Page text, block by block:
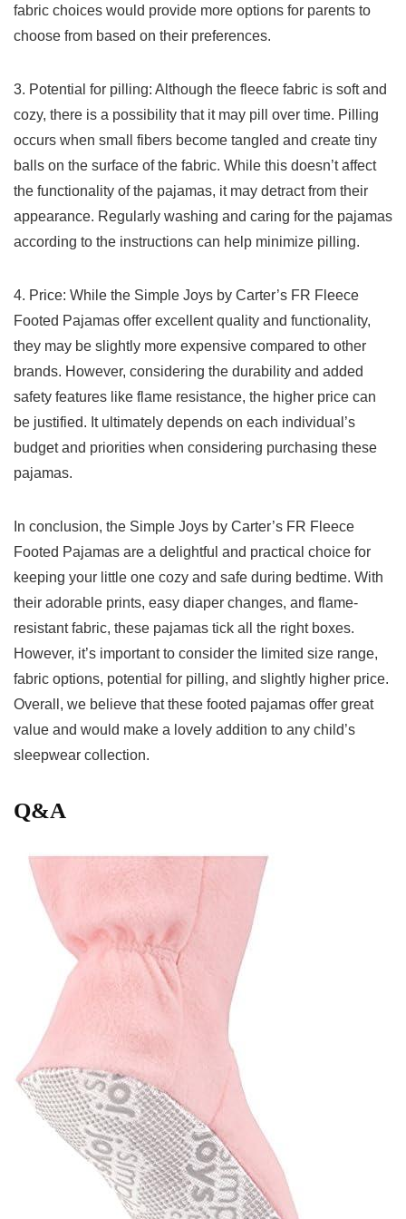
fabric choices would provide more options for parents to
choose from based on their preferences.
3. Potential for pilling: Although‍ the fleece⁣ fabric​ is soft and
⁤cozy, there is a possibility ⁢that it ​may pill over time. Pilling
occurs‌ when small fibers become tangled and create tiny
balls on the surface of the fabric.⁣ While this doesn’t affect
the functionality of the‍ pajamas, ⁢it may detract from their
appearance. Regularly washing‍ and caring for the pajamas
according to the instructions can help minimize pilling.
4. Price:⁢ While the Simple Joys by Carter’s FR ‍Fleece
⁢Footed Pajamas offer excellent quality and functionality,
they may be ‍slightly more expensive compared to other
brands.⁤ However, considering the durability ⁤and ⁣added
safety features ⁣like flame‍ resistance, the ⁢higher ​price can
⁤be‌ justified. It ultimately depends on each individual’s
budget and priorities when considering purchasing these
⁤pajamas.
In conclusion, the‌ Simple Joys by Carter’s FR Fleece
Footed Pajamas are a delightful and practical choice for
⁣keeping your little one cozy ⁤and safe during bedtime. With
their adorable prints, easy ‌diaper⁣ changes, and flame-
resistant⁤ fabric, these pajamas tick​ all the right boxes.
However, it’s important to consider ⁤the limited size range,
‌fabric options, potential for pilling, and ‌slightly higher⁢ price.
Overall, we believe‌ that these footed pajamas offer great
value and ⁣would⁢ make a lovely addition ⁤to ⁢any child’s
sleepwear collection.
Q&A